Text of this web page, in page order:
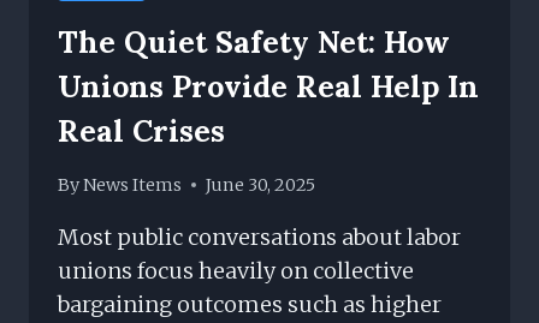
The Quiet Safety Net: How
Unions Provide Real Help In
Real Crises
ByNews Items June 30, 2025
Most public conversations about labor
unions focus heavily on collective
bargaining outcomes such as higher